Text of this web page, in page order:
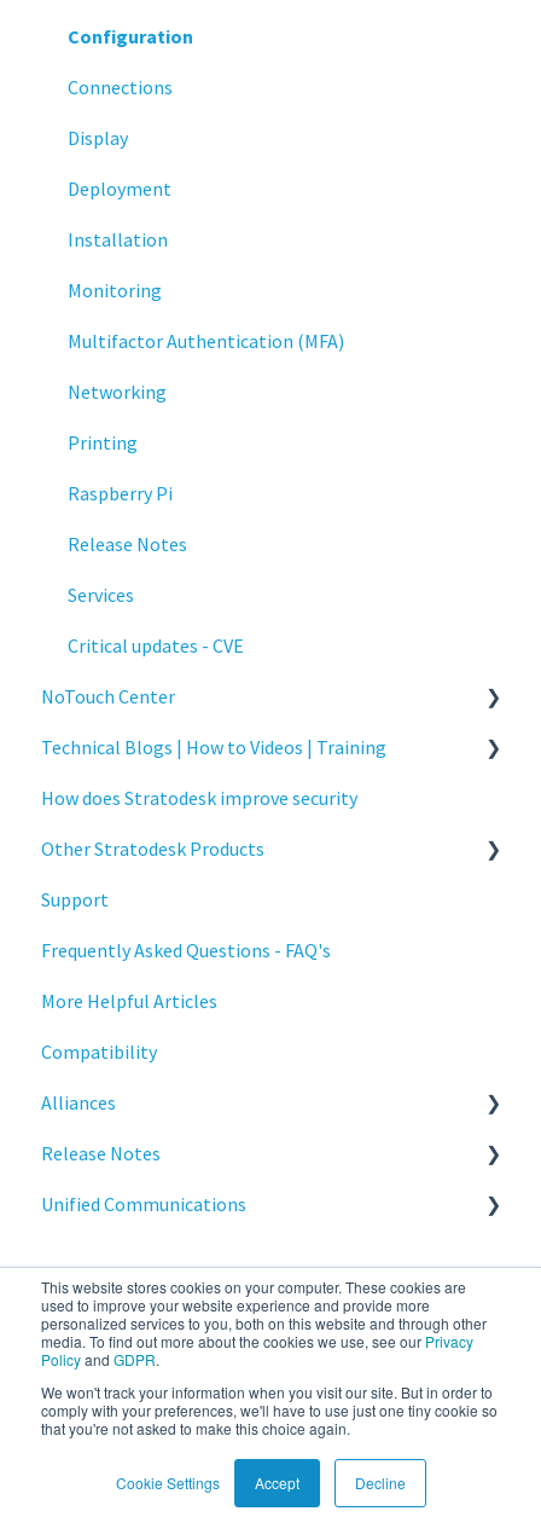
This website stores cookies on your computer. These cookies are
used to improve your website experience and provide more
personalized services to you, both on this website and through other
media. To find out more about the cookies we use, see our Privacy
Policyand GDPR.
We won't track your information when you visit our site. But in order to
comply with your preferences, we'll have to use just one tiny cookie so
that you're not asked to make this choice again.
Cookie Settings Accept Decline
Configuration
Connections
Display
Deployment
Installation
Monitoring
Multifactor Authentication (MFA)
Networking
Printing
Raspberry Pi
Release Notes
Services
Critical updates - CVE
NoTouch Center
Administration
Authentication
Collaboration
Configuration
Deployment
Licensing
Input Parameters
Installation
Introduction
Management
Release Notes
Reporting
Services
Technical Blogs | How to Videos | Training
How To Videos
Technical Blogs
Training
How does Stratodesk improve security
Other Stratodesk Products
Statodesk Virtual Appliance (VA)
Stratodesk Long Term Support (LTS)
Stratodesk Cloud Xtension
Support
Frequently Asked Questions - FAQ's
More Helpful Articles
Compatibility
Alliances
Cisco
BeyondTrust
Release Notes
NoTouch OS
Unified Communications
stratodesk.com
documentation
Copyright © 2026, IGEL